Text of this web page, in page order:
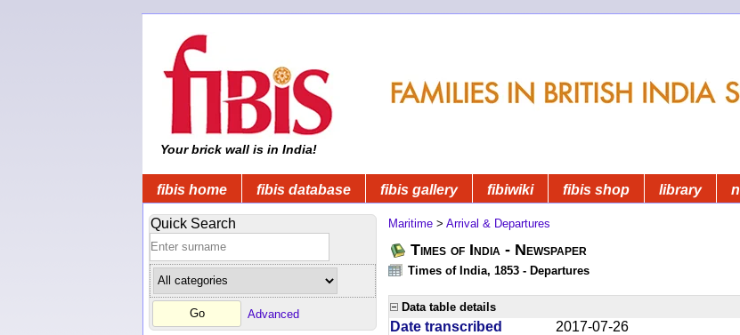
Your brick wall is in India!
fibis home fibis database fibis gallery fibiwiki fibis shop library
Quick Search
Advanced
Maritime > Arrival & Departures
Times of India - Newspaper
Times of India, 1853 - Departures
Data table details
Date transcribed
2017-07-26